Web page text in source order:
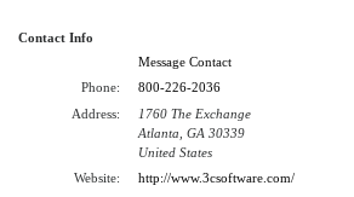
PAPERITALO PUBLICATIONS
FOREST PRODUCT FACTS
Contact Info
Message Contact
Phone:
800-226-2036
Address:
1760 The Exchange
Atlanta, GA 30339
United States
Website:
http://www.3csoftware.com/